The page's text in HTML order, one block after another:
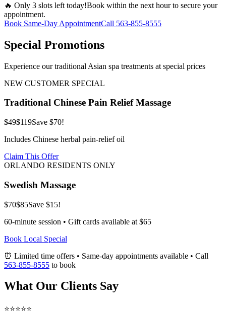
🔥 Only 3 slots left today!Book within the next hour to secure your
appointment.
Book Same-Day AppointmentCall 563-855-8555
Special Promotions
Experience our traditional Asian spa treatments at special prices
NEW CUSTOMER SPECIAL
Traditional Chinese Pain Relief Massage
$49$119Save $70!
Includes Chinese herbal pain-relief oil
Claim This Offer
ORLANDO RESIDENTS ONLY
Swedish Massage
$70$85Save $15!
60-minute session • Gift cards available at $65
Book Local Special
⏰ Limited time offers • Same-day appointments available • Call
563-855-8555 to book
What Our Clients Say
⭐⭐⭐⭐⭐